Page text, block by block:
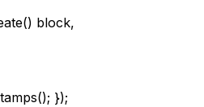
block,
});